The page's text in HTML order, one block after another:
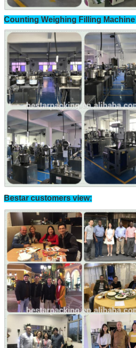
Counting Weighing Filling
Bestar customers view: